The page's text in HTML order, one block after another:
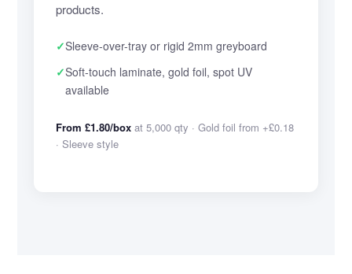
products.
✓Sleeve-over-tray or rigid 2mm greyboard
✓Soft-touch laminate, gold foil, spot UV
available
From £1.80/boxat 5,000 qty · Gold foil from +£0.18
· Sleeve style